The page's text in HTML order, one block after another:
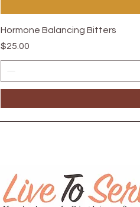
Hormone Balancing Bitters
Price
$25.00